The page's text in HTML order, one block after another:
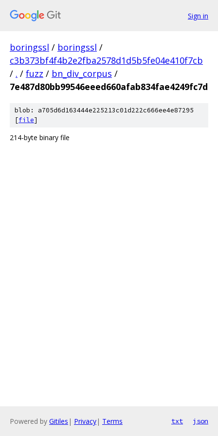
Sign in
boringssl / boringssl /
c3b373bf4f4b2e2fba2578d1d5b5fe04e410f7cb
/ . / fuzz / bn_div_corpus /
7e487d80bb99546eeed660afab834fae4249fc7d
blob: a705d6d163444e225213c01d222c666ee4e87295
[file]
214-byte binary file
Powered by Gitiles | Privacy| Terms txt json